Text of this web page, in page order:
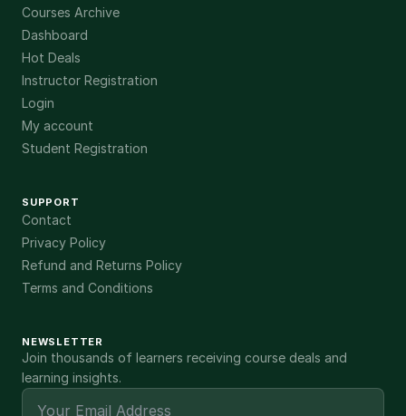
Courses Archive
Dashboard
Hot Deals
Instructor Registration
Login
My account
Student Registration
SUPPORT
Contact
Privacy Policy
Refund and Returns Policy
Terms and Conditions
NEWSLETTER
Join thousands of learners receiving course deals and
learning insights.